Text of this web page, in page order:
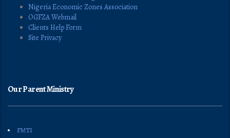
Nigeria Economic Zones Association
OGFZA Webmail
Clients Help Form
Site Privacy
Our Parent Ministry
FMTI